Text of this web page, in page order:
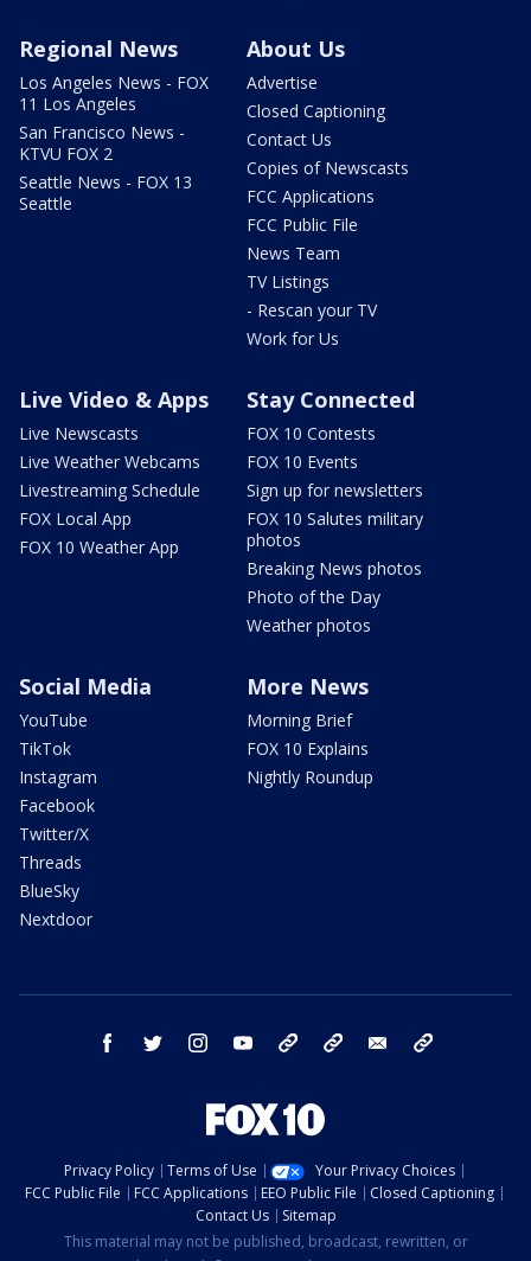
Regional News
Los Angeles News - FOX
11 Los Angeles
San Francisco News -
KTVU FOX 2
Seattle News - FOX 13
Seattle
About Us
Advertise
Closed Captioning
Contact Us
Copies of Newscasts
FCC Applications
FCC Public File
News Team
TV Listings
- Rescan your TV
Work for Us
Live Video & Apps
Live Newscasts
Live Weather Webcams
Livestreaming Schedule
FOX Local App
FOX 10 Weather App
Stay Connected
FOX 10 Contests
FOX 10 Events
Sign up for newsletters
FOX 10 Salutes military
photos
Breaking News photos
Photo of the Day
Weather photos
Social Media
YouTube
TikTok
Instagram
Facebook
Twitter/X
Threads
BlueSky
Nextdoor
More News
Morning Brief
FOX 10 Explains
Nightly Roundup
facebook twitter instagram youtube bluesky email
Privacy Policy Terms of Use
Your Privacy Choices
FCC Public File
FCC Applications EEO Public File
Closed Captioning
Contact Us
Sitemap
This material may not be published, broadcast, rewritten, or